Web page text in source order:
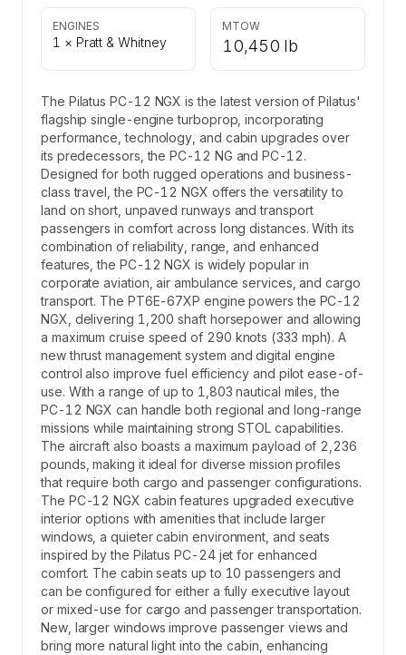
ENGINES
1 × Pratt & Whitney
MTOW
10,450 lb
The Pilatus PC-12 NGX is the latest version of Pilatus'
flagship single-engine turboprop, incorporating
performance, technology, and cabin upgrades over
its predecessors, the PC-12 NG and PC-12.
Designed for both rugged operations and business-
class travel, the PC-12 NGX offers the versatility to
land on short, unpaved runways and transport
passengers in comfort across long distances. With its
combination of reliability, range, and enhanced
features, the PC-12 NGX is widely popular in
corporate aviation, air ambulance services, and cargo
transport. The PT6E-67XP engine powers the PC-12
NGX, delivering 1,200 shaft horsepower and allowing
a maximum cruise speed of 290 knots (333 mph). A
new thrust management system and digital engine
control also improve fuel efficiency and pilot ease-of-
use. With a range of up to 1,803 nautical miles, the
PC-12 NGX can handle both regional and long-range
missions while maintaining strong STOL capabilities.
The aircraft also boasts a maximum payload of 2,236
pounds, making it ideal for diverse mission profiles
that require both cargo and passenger configurations.
The PC-12 NGX cabin features upgraded executive
interior options with amenities that include larger
windows, a quieter cabin environment, and seats
inspired by the Pilatus PC-24 jet for enhanced
comfort. The cabin seats up to 10 passengers and
can be configured for either a fully executive layout
or mixed-use for cargo and passenger transportation.
New, larger windows improve passenger views and
bring more natural light into the cabin, enhancing